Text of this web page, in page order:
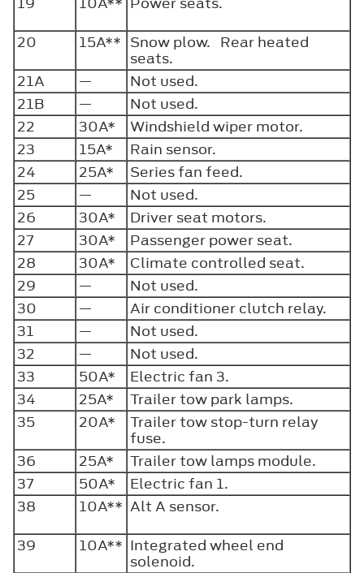
20
15A** Snow plow. Rear heated
seats.
21A
—
Not used.
21B
—
Not used.
22
30A*
Windshield wiper motor.
23
15A*
Rain sensor.
24
25A*
Series fan feed.
25
—
Not used.
26
30A*
Driver seat motors.
27
30A*
Passenger power seat.
28
30A*
Climate controlled seat.
29
—
Not used.
30
—
Air conditioner clutch relay.
31
—
Not used.
32
—
Not used.
33
50A*
Electric fan 3.
34
25A*
Trailer tow park lamps.
35
20A*
Trailer tow stop-turn relay
fuse.
36
25A*
Trailer tow lamps module.
37
50A*
Electric fan 1.
38
10A** Alt A sensor.
39
10A** Integrated wheel end
solenoid.